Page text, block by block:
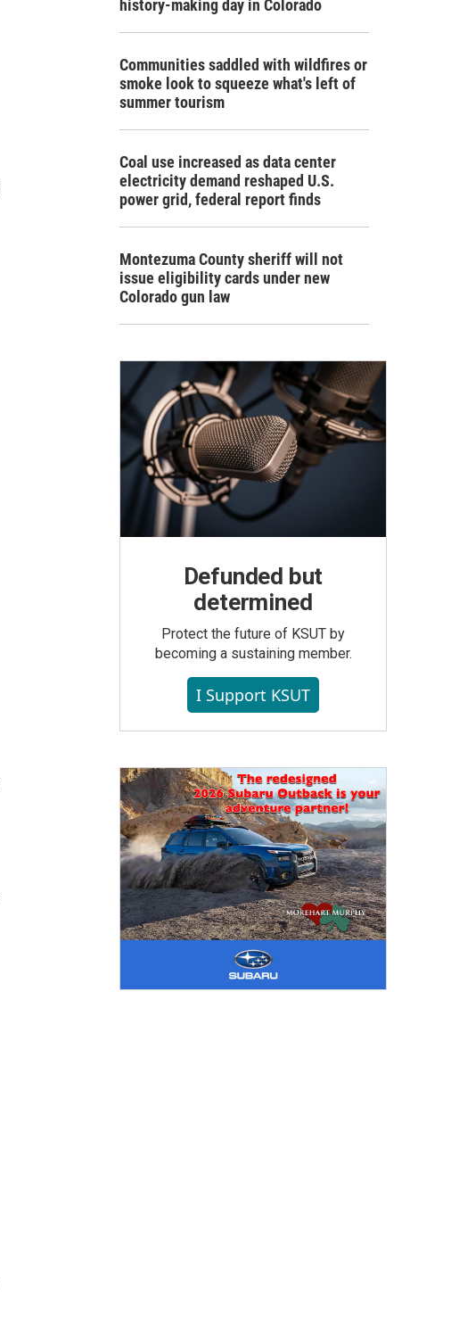
history-making day in Colorado
Communities saddled with wildfires or
smoke look to squeeze what's left of
summer tourism
Coal use increased as data center
electricity demand reshaped U.S.
power grid, federal report finds
Montezuma County sheriff will not
issue eligibility cards under new
Colorado gun law
Defunded but
determined
Protect the future of KSUT by
becoming a sustaining member.
I Support KSUT